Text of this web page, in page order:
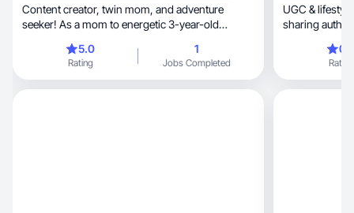
Content creator, twin mom, and adventure
seeker! As a mom to energetic 3-year-old
moments of parenthood while embracing all
things travel, lifestyle, and new experiences.
Whether I’m exploring new destinations, trying
5.0
Rating
1
Jobs Completed
UGC &
sharing
Rating